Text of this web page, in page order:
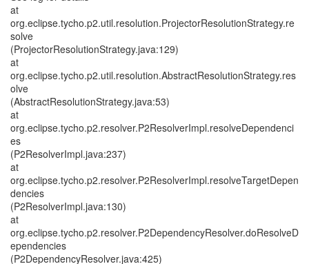
at
org.eclipse.tycho.p2.util.resolution.ProjectorResolutionStrategy.re
solve
(ProjectorResolutionStrategy.java:129)
at
org.eclipse.tycho.p2.util.resolution.AbstractResolutionStrategy.res
olve
(AbstractResolutionStrategy.java:53)
at
org.eclipse.tycho.p2.resolver.P2ResolverImpl.resolveDependenci
es
(P2ResolverImpl.java:237)
at
org.eclipse.tycho.p2.resolver.P2ResolverImpl.resolveTargetDepen
dencies
(P2ResolverImpl.java:130)
at
org.eclipse.tycho.p2.resolver.P2DependencyResolver.doResolveD
ependencies
(P2DependencyResolver.java:425)